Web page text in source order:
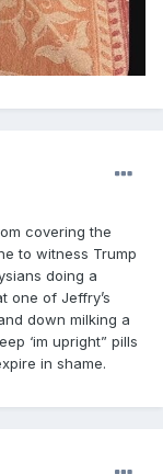
covering the
to witness Trump
doing a
one of Jeffry’s
down milking a
‘im upright” pills
in shame.